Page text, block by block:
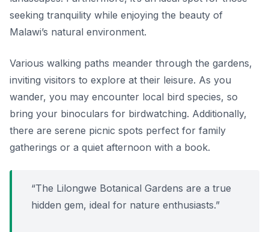
seeking tranquility while enjoying the beauty of
Malawi’s natural environment.
Various walking paths meander through the gardens,
inviting visitors to explore at their leisure. As you
wander, you may encounter local bird species, so
bring your binoculars for birdwatching. Additionally,
there are serene picnic spots perfect for family
gatherings or a quiet afternoon with a book.
“The Lilongwe Botanical Gardens are a true
hidden gem, ideal for nature enthusiasts.”